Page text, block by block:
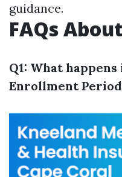
guidance.
FAQs
Q1: What
Enrollment